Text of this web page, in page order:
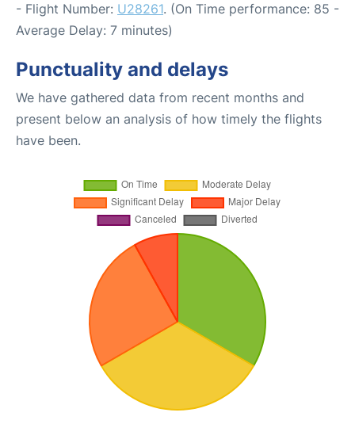
- Flight Number: U28261. (On Time performance: 85 -
Average Delay: 7 minutes)
Punctuality and delays
We have gathered data from recent months and
present below an analysis of how timely the flights
have been.